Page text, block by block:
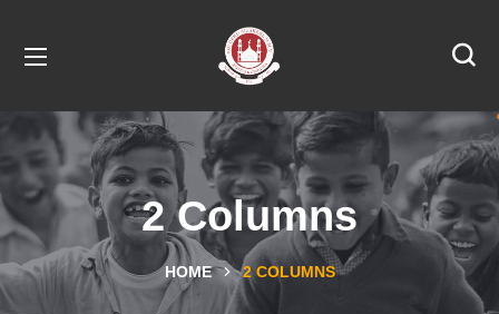
2 Columns
HOME 2 COLUMNS